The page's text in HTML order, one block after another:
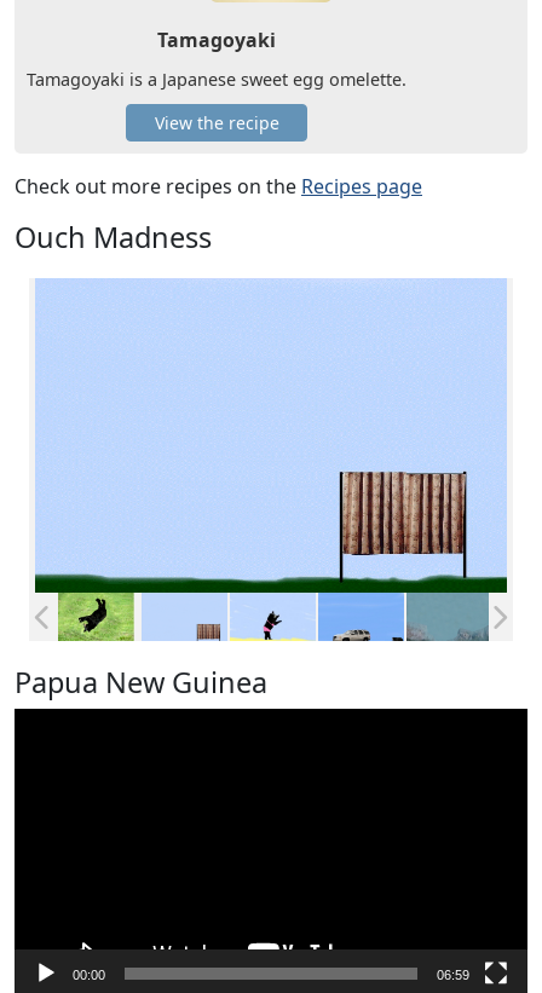
Tamagoyaki
Tamagoyaki is a Japanese sweet egg omelette.
View the recipe
Check out more recipes on the Recipes page
Ouch Madness
Papua New Guinea
00:00 06:59